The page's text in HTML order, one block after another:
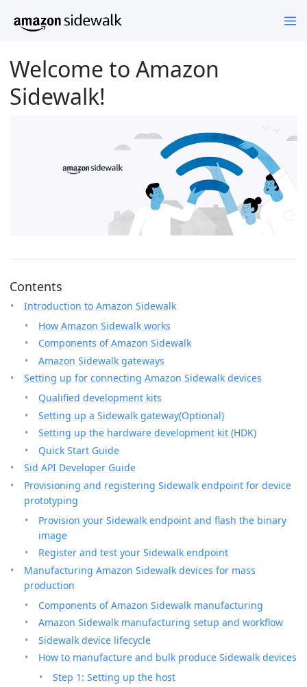
Welcome to Amazon
Sidewalk!
Contents
Introduction to Amazon Sidewalk
How Amazon Sidewalk works
Components of Amazon Sidewalk
Amazon Sidewalk gateways
Setting up for connecting Amazon Sidewalk devices
Qualified development kits
Setting up a Sidewalk gateway(Optional)
Setting up the hardware development kit (HDK)
Quick Start Guide
Sid API Developer Guide
Provisioning and registering Sidewalk endpoint for device
prototyping
Provision your Sidewalk endpoint and flash the binary
image
Register and test your Sidewalk endpoint
Manufacturing Amazon Sidewalk devices for mass
production
Components of Amazon Sidewalk manufacturing
Amazon Sidewalk manufacturing setup and workflow
Sidewalk device lifecycle
How to manufacture and bulk produce Sidewalk devices
Step 1: Setting up the host